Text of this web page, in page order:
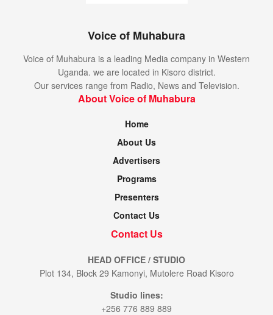
She said her priority now is to get to her children and give
thanks to God for his miracle through Moses Duhimbaze.
She also commended Voice of Muhabura for its great work
of bridging the gap between the Haves and Have-nots.
Moses Duhimbaze
St. francis hospital mutolere
Voice of Muhabura
Voice of Muhabura is a leading Media company in Western
Uganda. we are located in Kisoro district.
Our services range from Radio, News and Television.
About Voice of Muhabura
Home
About Us
Advertisers
Programs
Presenters
Contact Us
Contact Us
HEAD OFFICE / STUDIO
Plot 134, Block 29 Kamonyi, Mutolere Road Kisoro
Studio lines:
+256 776 889 889